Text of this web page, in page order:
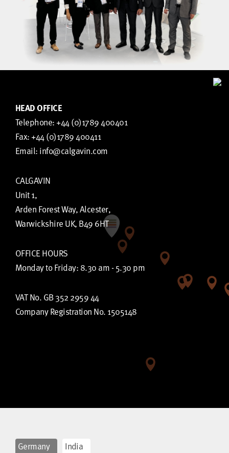
HEAD OFFICE
Telephone: +44 (0)1789 400401
Fax: +44 (0)1789 400411
Email: info@calgavin.com
CALGAVIN
Unit 1,
Arden Forest Way, Alcester,
Warwickshire UK, B49 6HT
OFFICE HOURS
Monday to Friday: 8.30 am - 5.30 pm
VAT No. GB 352 2959 44
Company Registration No. 1505148
Germany
India